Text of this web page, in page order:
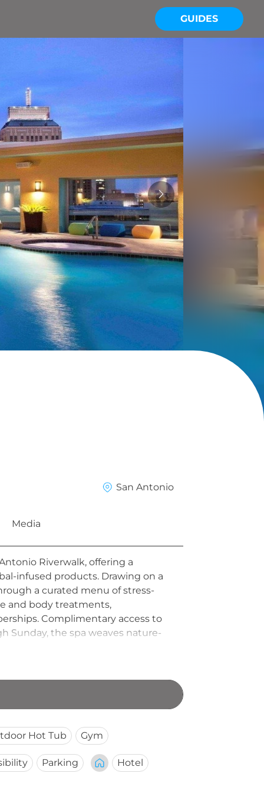
GUIDES
San Antonio
Media
Riverwalk, offering a
infused products. Drawing on a
a curated menu of stress-
and body treatments,
Complimentary access to
Sunday, the spa weaves nature-
in the heart of downtown San
Hot Tub Gym
Parking Hotel